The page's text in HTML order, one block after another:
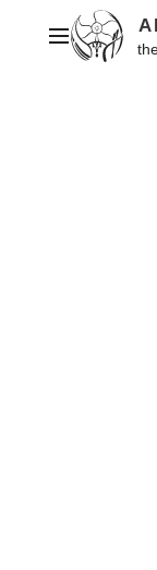
contentMain menu